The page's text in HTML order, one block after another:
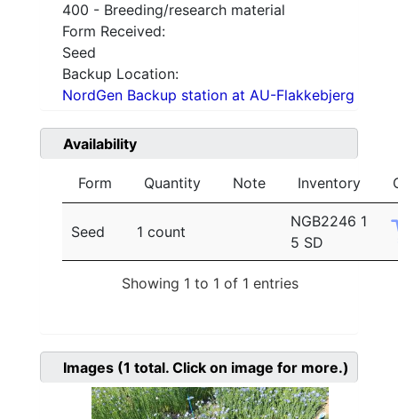
400 - Breeding/research material
Form Received:
Seed
Backup Location:
NordGen Backup station at AU-Flakkebjerg
Availability
Form Quantity Note Inventory
Seed 1 count
NGB2246 1
5 SD
Showing 1 to 1 of 1 entries
Images (1 total. Click on image for more.)